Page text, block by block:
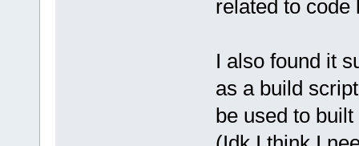
related to code
I also found it
as a build
be used to